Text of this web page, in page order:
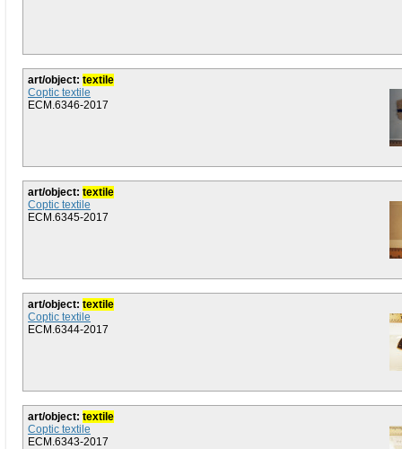
art/object: textile
Coptic textile
ECM.6346-2017
art/object: textile
Coptic textile
ECM.6345-2017
art/object: textile
Coptic textile
ECM.6344-2017
art/object: textile
Coptic textile
ECM.6343-2017